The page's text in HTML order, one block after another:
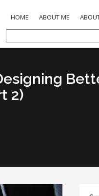
HOME ABOUT ME
2)